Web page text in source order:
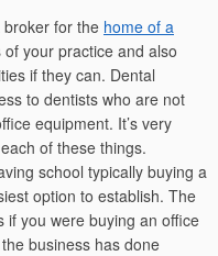
for the home of a
your practice and also
if they can. Dental
to dentists who are not
equipment. It’s very
of these things.
school typically buying a
option to establish. The
if you were buying an office
business has done